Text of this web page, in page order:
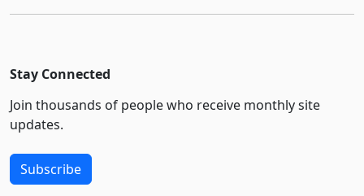
Stay Connected
Join thousands of people who receive monthly site
updates.
Subscribe